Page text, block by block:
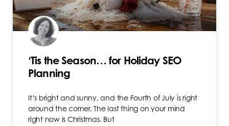
‘Tis the Season… for Holiday SEO
Planning
It’s bright and sunny, and the Fourth of July is right
around the corner. The last thing on your mind
right now is Christmas. But